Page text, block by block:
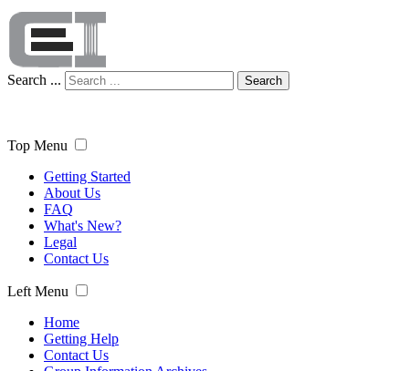
Search ... Search
Top Menu
Getting Started
About Us
FAQ
What's New?
Legal
Contact Us
Left Menu
Home
Getting Help
Contact Us